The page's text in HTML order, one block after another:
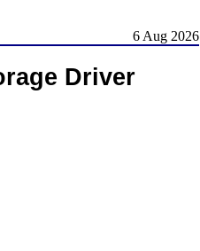
6 Aug 2026
Driver